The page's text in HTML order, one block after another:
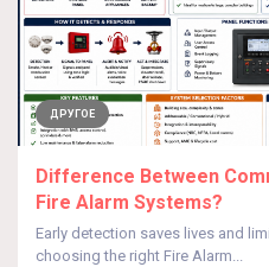
ДРУГОЕ
Difference Between
Fire Alarm Systems?
Early detection saves lives and
choosing the right Fire Alarm...